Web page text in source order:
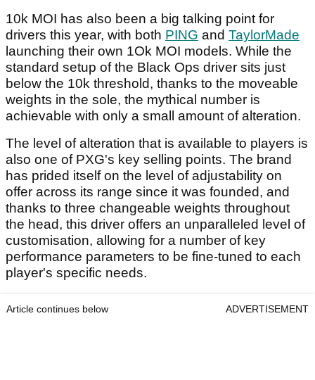
10k MOI has also been a big talking point for
drivers this year, with both PING and TaylorMade
launching their own 1Ok MOI models. While the
standard setup of the Black Ops driver sits just
below the 10k threshold, thanks to the moveable
weights in the sole, the mythical number is
achievable with only a small amount of alteration.
The level of alteration that is available to players is
also one of PXG's key selling points. The brand
has prided itself on the level of adjustability on
offer across its range since it was founded, and
thanks to three changeable weights throughout
the head, this driver offers an unparalleled level of
customisation, allowing for a number of key
performance parameters to be fine-tuned to each
player's specific needs.
Article continues below ADVERTISEMENT